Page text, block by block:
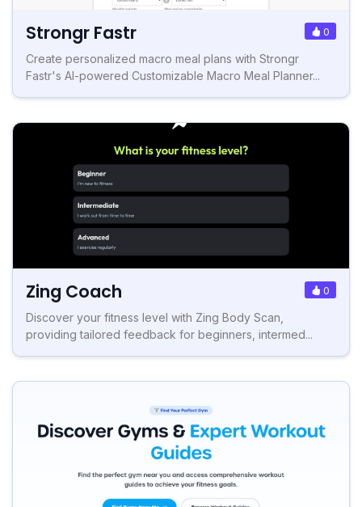
Strongr Fastr 0
Create personalized macro meal plans with Strongr
Fastr's AI-powered Customizable Macro Meal Planner...
Zing Coach 0
Discover your fitness level with Zing Body Scan,
providing tailored feedback for beginners, intermed...